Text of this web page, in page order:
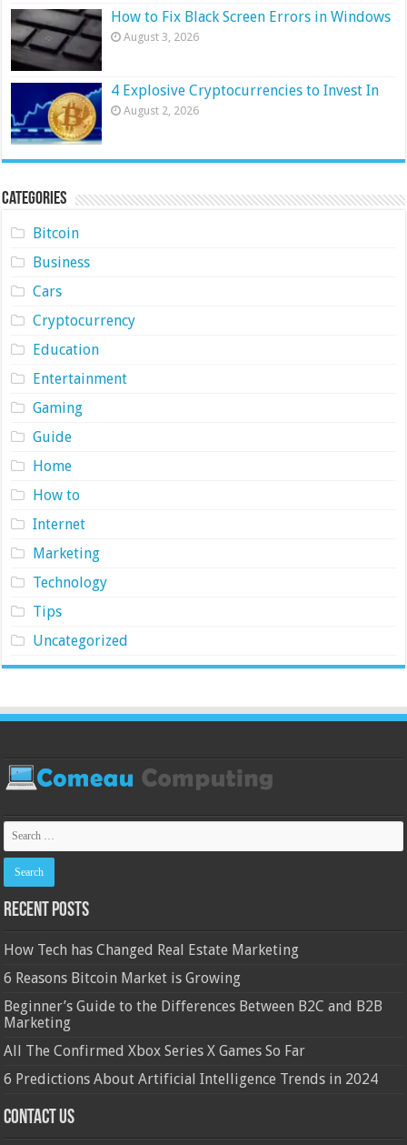
How to Fix Black Screen Errors in Windows
August 3, 2026
4 Explosive Cryptocurrencies to Invest In
August 2, 2026
Categories
Bitcoin
Business
Cars
Cryptocurrency
Education
Entertainment
Gaming
Guide
Home
How to
Internet
Marketing
Technology
Tips
Uncategorized
Recent Posts
How Tech has Changed Real Estate Marketing
6 Reasons Bitcoin Market is Growing
Beginner’s Guide to the Differences Between B2C and B2B
Marketing
All The Confirmed Xbox Series X Games So Far
6 Predictions About Artificial Intelligence Trends in 2024
Contact Us